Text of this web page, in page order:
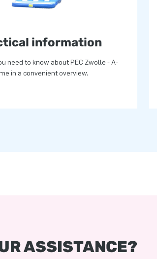
information
need to know about PEC Zwolle - A-
in a convenient overview.
ASSISTANCE?